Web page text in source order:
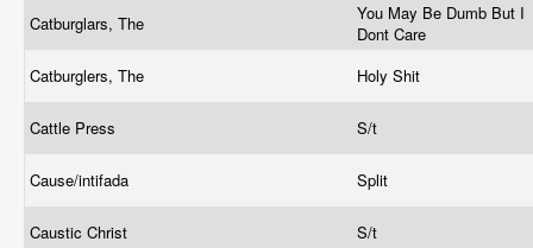
Catburglars, The
You May Be Dumb But I
Dont Care
Catburglers, The
Holy Shit
Cattle Press S/t
Cause/intifada Split
Caustic Christ S/t